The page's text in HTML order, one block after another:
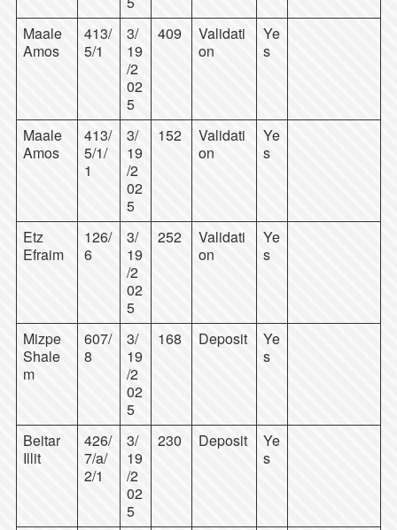
Maale
Amos
413/
5/1
3/
19
/2
02
5
409
Validati
on
Ye
s
Maale
Amos
413/
5/1/
1
3/
19
/2
02
5
152
Validati
on
Ye
s
Etz
Efraim
126/
6
3/
19
/2
02
5
252
Validati
on
Ye
s
Mizpe
Shale
m
607/
8
3/
19
/2
02
5
168 Deposit
Ye
s
Beitar
Illit
426/
7/a/
2/1
3/
19
/2
02
5
230 Deposit
Ye
s